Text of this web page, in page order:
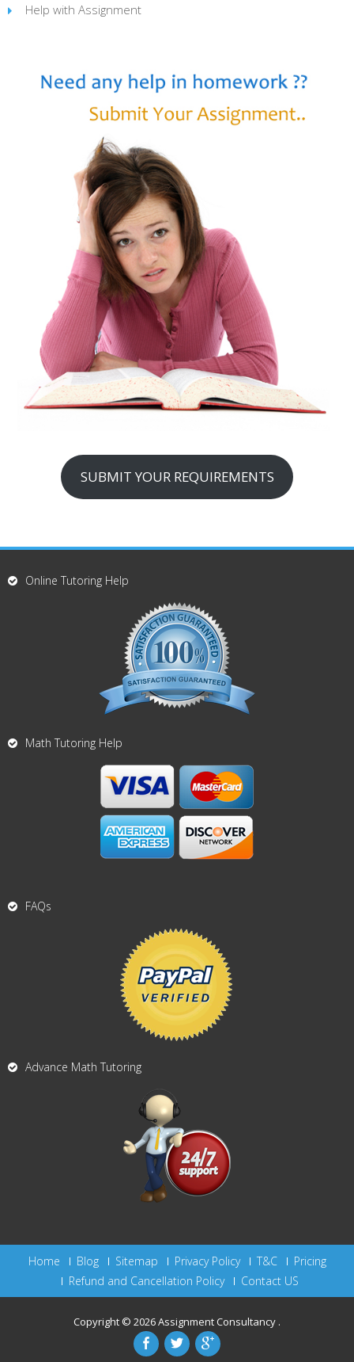
Help with Assignment
SUBMIT YOUR REQUIREMENTS
Online Tutoring Help
Math Tutoring Help
FAQs
Advance Math Tutoring
Home Blog Sitemap Privacy Policy T&C
Pricing
Refund and Cancellation Policy
Contact US
Copyright © 2026Assignment Consultancy .